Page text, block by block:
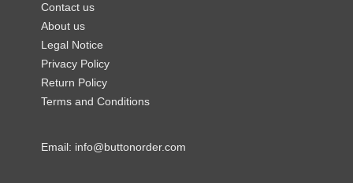
Contact us
About us
Legal Notice
Privacy Policy
Return Policy
Terms and Conditions
Email: info@buttonorder.com